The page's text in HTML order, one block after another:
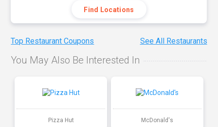
Find Locations
Top Restaurant Coupons See All Restaurants
You May Also Be Interested In
Pizza Hut McDonald's